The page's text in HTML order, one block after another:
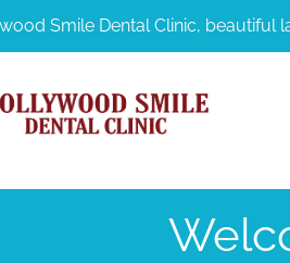
Smile Dental Clinic, beautiful